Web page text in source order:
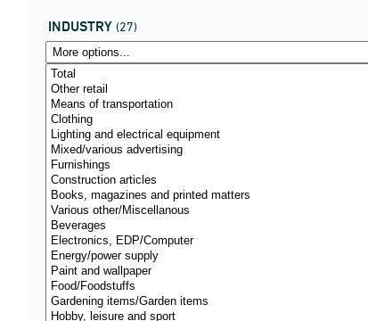
INDUSTRY (27)